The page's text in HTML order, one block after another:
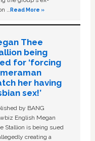
…Read More »
Thee
being
for ‘forcing
her having
sex!’
by BANG
English Megan
Stallion is being sued
creating a